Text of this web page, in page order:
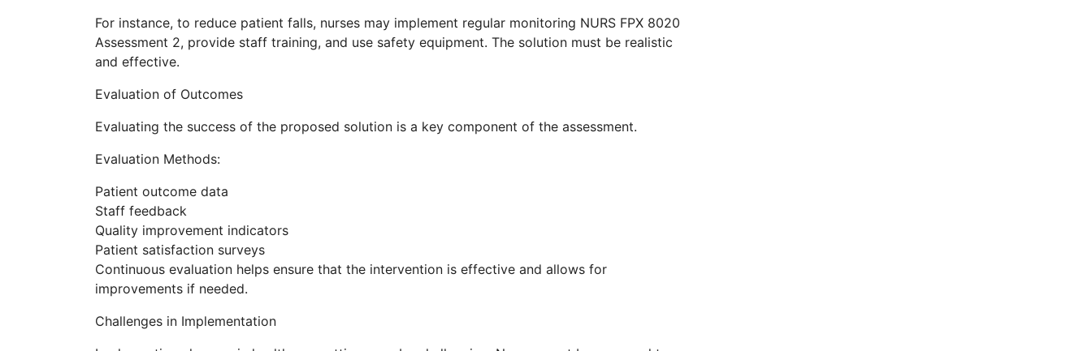
For instance, to reduce patient falls, nurses may implement regular monitoring NURS FPX 8020
Assessment 2, provide staff training, and use safety equipment. The solution must be realistic
and effective.
Evaluation of Outcomes
Evaluating the success of the proposed solution is a key component of the assessment.
Evaluation Methods:
Patient outcome data
Staff feedback
Quality improvement indicators
Patient satisfaction surveys
Continuous evaluation helps ensure that the intervention is effective and allows for
improvements if needed.
Challenges in Implementation